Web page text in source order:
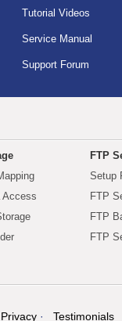
Tutorial Videos
Service Manual
Support Forum
Access
FTP
Setup
FTP
FTP
FTP
Privacy Testimonials